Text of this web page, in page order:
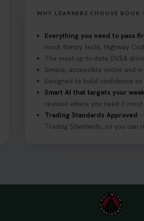
driving theory test? 🚗✨ Discover
t.co/M1aAEdJDqc #drivingtheorytest
DVSA theory test? Try our FREE Mock
more practice. Don’t leave it to chance -
theory test centre? 🚗✨ Find the
theory test! Check your options here:
WHY LEARNERS CHOOSE BOOK
Everything you need to pass
mock theory tests, Highway
The most up-to-date DVSA
Simple, accessible online and
Designed to build confidence
Smart AI that targets your
revision where you need it most.
Trading Standards Approved -
Trading Standards, so you can